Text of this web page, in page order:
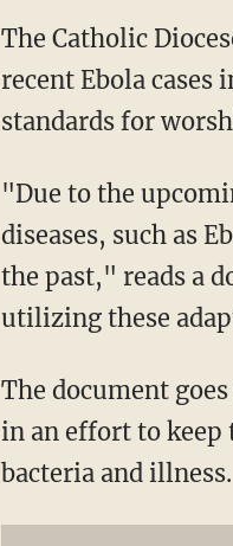
The Catholic
recent Ebola
standards for
"Due to the
diseases, such as
the past," reads a
utilizing these
The document
in an effort to keep
bacteria and illness.